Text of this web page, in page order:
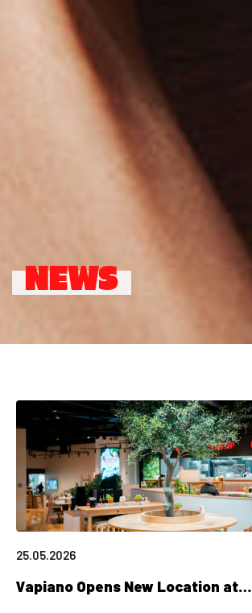
NEWS
25.05.2026
Vapiano Opens New Location at…